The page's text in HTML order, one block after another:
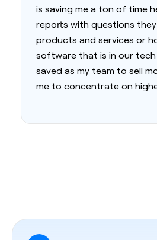
is saving me a ton of time
reports with questions
products and services or
software that is in our tech
saved as my team to sell
me to concentrate on